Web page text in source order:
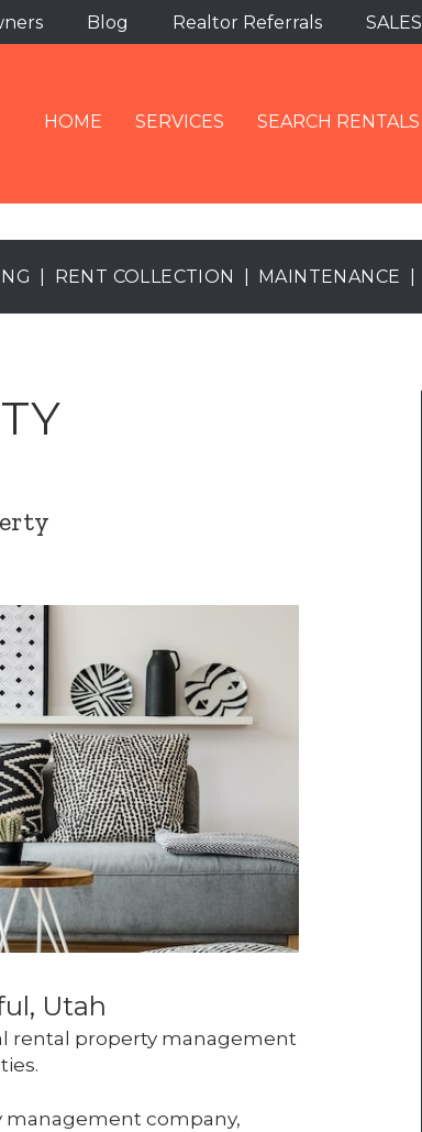
Blog Realtor Referrals SALES
HOME SERVICES SEARCH RENTALS
RENT COLLECTION MAINTENANCE
Utah
rental property management
management company,